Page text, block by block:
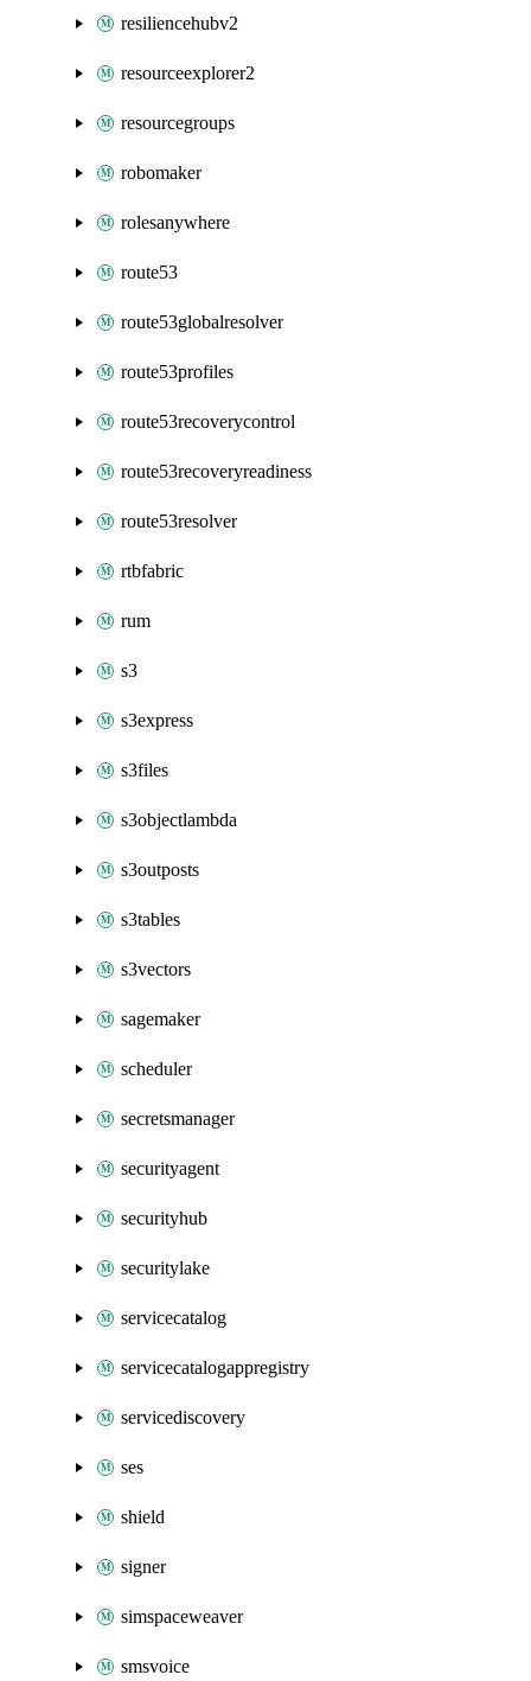
resiliencehubv2
resourceexplorer2
resourcegroups
robomaker
rolesanywhere
route53
route53globalresolver
route53profiles
route53recoverycontrol
route53recoveryreadiness
route53resolver
rtbfabric
rum
s3
s3express
s3files
s3objectlambda
s3outposts
s3tables
s3vectors
sagemaker
scheduler
secretsmanager
securityagent
securityhub
securitylake
servicecatalog
servicecatalogappregistry
servicediscovery
ses
shield
signer
simspaceweaver
smsvoice